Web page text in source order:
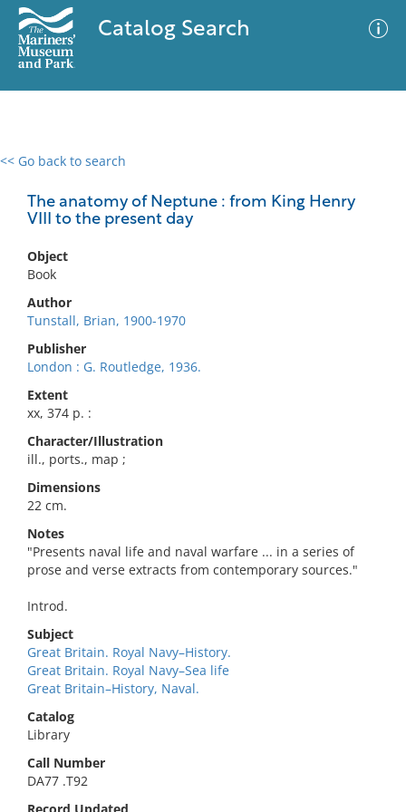
Catalog Search
<< Go back to search
The anatomy of Neptune : from King Henry
VIII to the present day
Object
Book
Author
Tunstall, Brian, 1900-1970
Publisher
London : G. Routledge, 1936.
Extent
xx, 374 p. :
Character/Illustration
ill., ports., map ;
Dimensions
22 cm.
Notes
"Presents naval life and naval warfare ... in a series of
prose and verse extracts from contemporary sources."
Introd.
Subject
Great Britain. Royal Navy–History.
Great Britain. Royal Navy–Sea life
Great Britain–History, Naval.
Catalog
Library
Call Number
DA77 .T92
0 results